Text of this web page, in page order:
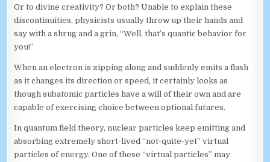
Or to divine creativity? Or both? Unable to explain these
discontinuities, physicists usually throw up their hands and
say with a shrug and a grin, “Well, that’s quantic behavior for
you!”
When an electron is zipping along and suddenly emits a flash
as it changes its direction or speed, it certainly looks as
though subatomic particles have a will of their own and are
capable of exercising choice between optional futures.
In quantum field theory, nuclear particles keep emitting and
absorbing extremely short-lived “not-quite-yet” virtual
particles of energy. One of these “virtual particles” may